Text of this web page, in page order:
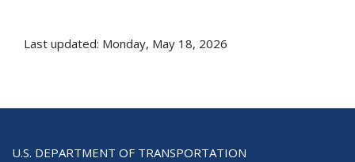
Last updated: Monday, May 18, 2026
U.S. DEPARTMENT OF TRANSPORTATION